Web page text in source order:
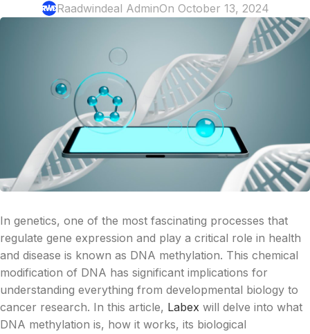
Raadwindeal AdminOn October 13, 2024
In genetics, one of the most fascinating processes that
regulate gene expression and play a critical role in health
and disease is known as DNA methylation. This chemical
modification of DNA has significant implications for
understanding everything from developmental biology to
cancer research. In this article, Labex will delve into what
DNA methylation is, how it works, its biological